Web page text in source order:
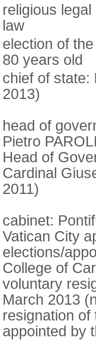
religious
law
election of
80 years old
chief of state:
2013)
head of
Pietro
Head of
Cardinal
2011)
cabinet:
Vatican City
elections/
College of
voluntary
March 2013
resignation
appointed by